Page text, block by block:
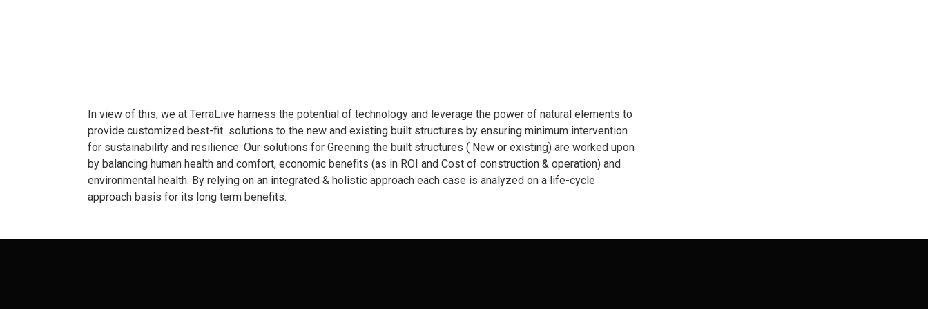
In view of this, we at TerraLive harness the potential of technology and leverage the power of natural elements to
provide customized best-fit solutions to the new and existing built structures by ensuring minimum intervention
for sustainability and resilience. Our solutions for Greening the built structures ( New or existing) are worked upon
by balancing human health and comfort, economic benefits (as in ROI and Cost of construction & operation) and
environmental health. By relying on an integrated & holistic approach each case is analyzed on a life-cycle
approach basis for its long term benefits.